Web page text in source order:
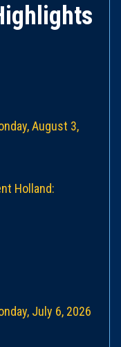
August 3,
Holland:
July 6, 2026